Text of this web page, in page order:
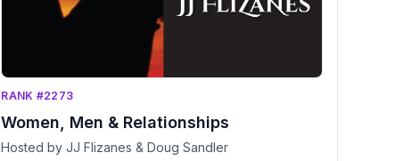
RANK #2273
Women, Men & Relationships
Hosted by JJ Flizanes & Doug Sandler